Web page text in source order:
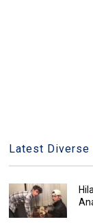
Latest Diverse